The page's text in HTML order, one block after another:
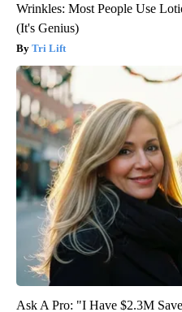
Wrinkles: Most People Use
(It's Genius)
Tri Lift
Ask A Pro: "I Have $2.3M